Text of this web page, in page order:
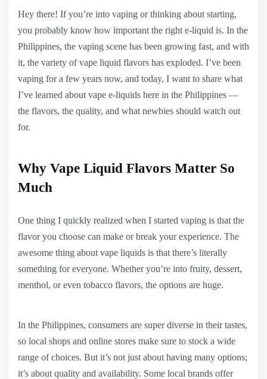
Hey there! If you’re into vaping or thinking about starting,
you probably know how important the right e-liquid is. In the
Philippines, the vaping scene has been growing fast, and with
it, the variety of vape liquid flavors has exploded. I’ve been
vaping for a few years now, and today, I want to share what
I’ve learned about vape e-liquids here in the Philippines —
the flavors, the quality, and what newbies should watch out
for.
Why Vape Liquid Flavors Matter So
Much
One thing I quickly realized when I started vaping is that the
flavor you choose can make or break your experience. The
awesome thing about vape liquids is that there’s literally
something for everyone. Whether you’re into fruity, dessert,
menthol, or even tobacco flavors, the options are huge.
In the Philippines, consumers are super diverse in their tastes,
so local shops and online stores make sure to stock a wide
range of choices. But it’s not just about having many options;
it’s about quality and availability. Some local brands offer